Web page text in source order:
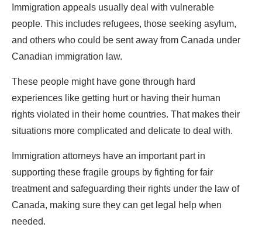
Immigration appeals usually deal with vulnerable
people. This includes refugees, those seeking asylum,
and others who could be sent away from Canada under
Canadian immigration law.
These people might have gone through hard
experiences like getting hurt or having their human
rights violated in their home countries. That makes their
situations more complicated and delicate to deal with.
Immigration attorneys have an important part in
supporting these fragile groups by fighting for fair
treatment and safeguarding their rights under the law of
Canada, making sure they can get legal help when
needed.